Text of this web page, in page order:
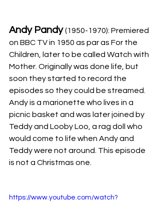
Andy Pandy (1950-1970): Premiered
on BBC TV in 1950 as par as For the
Children, later to be called Watch with
Mother. Originally was done life, but
soon they started to record the
episodes so they could be streamed.
Andy is a marionette who lives in a
picnic basket and was later joined by
Teddy and Looby Loo, a rag doll who
would come to life when Andy and
Teddy were not around. This episode
is not a Christmas one.
https://www.youtube.com/watch?